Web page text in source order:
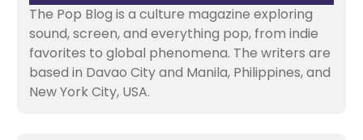
The Pop Blog is a culture magazine exploring
sound, screen, and everything pop, from indie
favorites to global phenomena. The writers are
based in Davao City and Manila, Philippines, and
New York City, USA.